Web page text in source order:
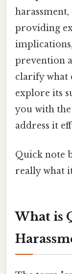
providing
prevention
clarify what
explore its
you with
address it
Quick note
really what
What is